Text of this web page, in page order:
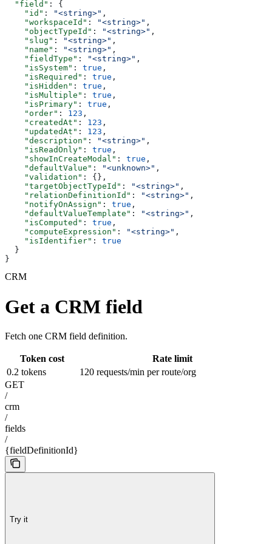
  "field"
: {
    "id"
: "<string>" ,
    "workspaceId"
: "<string>" ,
    "objectTypeId"
: "<string>" ,
    "slug"
: "<string>" ,
    "name"
: "<string>" ,
    "fieldType"
: "<string>" ,
    "isSystem"
: true ,
    "isRequired"
: true ,
    "isHidden"
: true ,
    "isMultiple"
: true ,
    "isPrimary"
: true ,
    "order"
: 123 ,
    "createdAt"
: 123 ,
    "updatedAt"
: 123 ,
    "description"
: "<string>" ,
    "isReadOnly"
: true ,
    "showInCreateModal"
: true ,
    "defaultValue"
: "<unknown>" ,
    "validation"
: {},
    "targetObjectTypeId"
: "<string>" ,
    "relationDefinitionId"
: "<string>" ,
    "notifyOnAssign"
: true ,
    "defaultValueTemplate"
: "<string>" ,
    "isComputed"
: true ,
    "computeExpression"
: "<string>" ,
    "isIdentifier"
: true
  }
}
CRM
Get a CRM field
Fetch one CRM field definition.
Token cost
Rate limit
0.2 tokens
120 requests/min per route/org
GET
/
crm
/
fields
/
{fieldDefinitionId}
Try it